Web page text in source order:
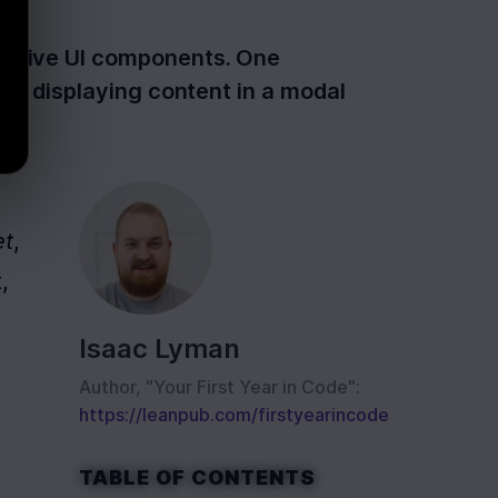
UI components. One
displaying content in a modal
,
Isaac Lyman
Author, "Your First Year in Code":
https://leanpub.com/firstyearincode
TABLE OF CONTENTS